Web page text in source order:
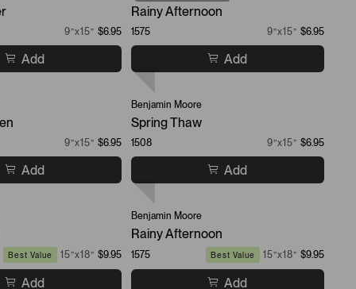
9”x15” $6.95
Add
Rainy Afternoon
1575 9”x15” $6.95
Add
9”x15” $6.95
Add
Benjamin Moore
Spring Thaw
1508 9”x15” $6.95
Add
Best Value 15”x18” $9.95
Add
Benjamin Moore
Rainy Afternoon
1575 Best Value 15”x18” $9.95
Add